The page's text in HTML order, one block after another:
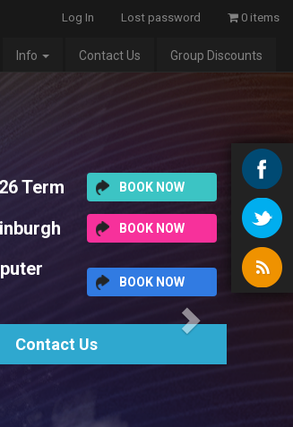
Log In Lost password 0 items
Info Contact Us Group Discounts